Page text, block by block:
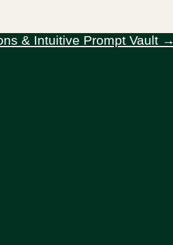
& Intuitive Prompt Vault →